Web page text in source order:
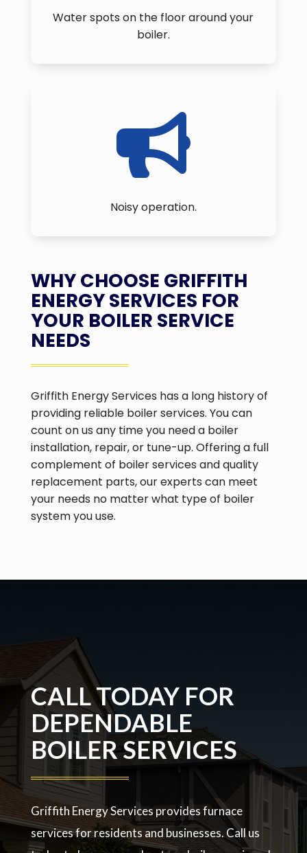
Water spots on the floor around your
boiler.

Noisy operation.
WHY CHOOSE GRIFFITH
ENERGY SERVICES FOR
YOUR BOILER SERVICE
NEEDS
Griffith Energy Services has a long history of
providing reliable boiler services. You can
count on us any time you need a boiler
installation, repair, or tune-up. Offering a full
complement of boiler services and quality
replacement parts, our experts can meet
your needs no matter what type of boiler
system you use.
CALL TODAY FOR
DEPENDABLE
BOILER SERVICES
Griffith Energy Services provides furnace
services for residents and businesses. Call us